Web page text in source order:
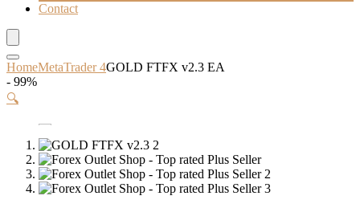
Contact
HomeMetaTrader 4GOLD FTFX v2.3 EA
- 99%
🔍